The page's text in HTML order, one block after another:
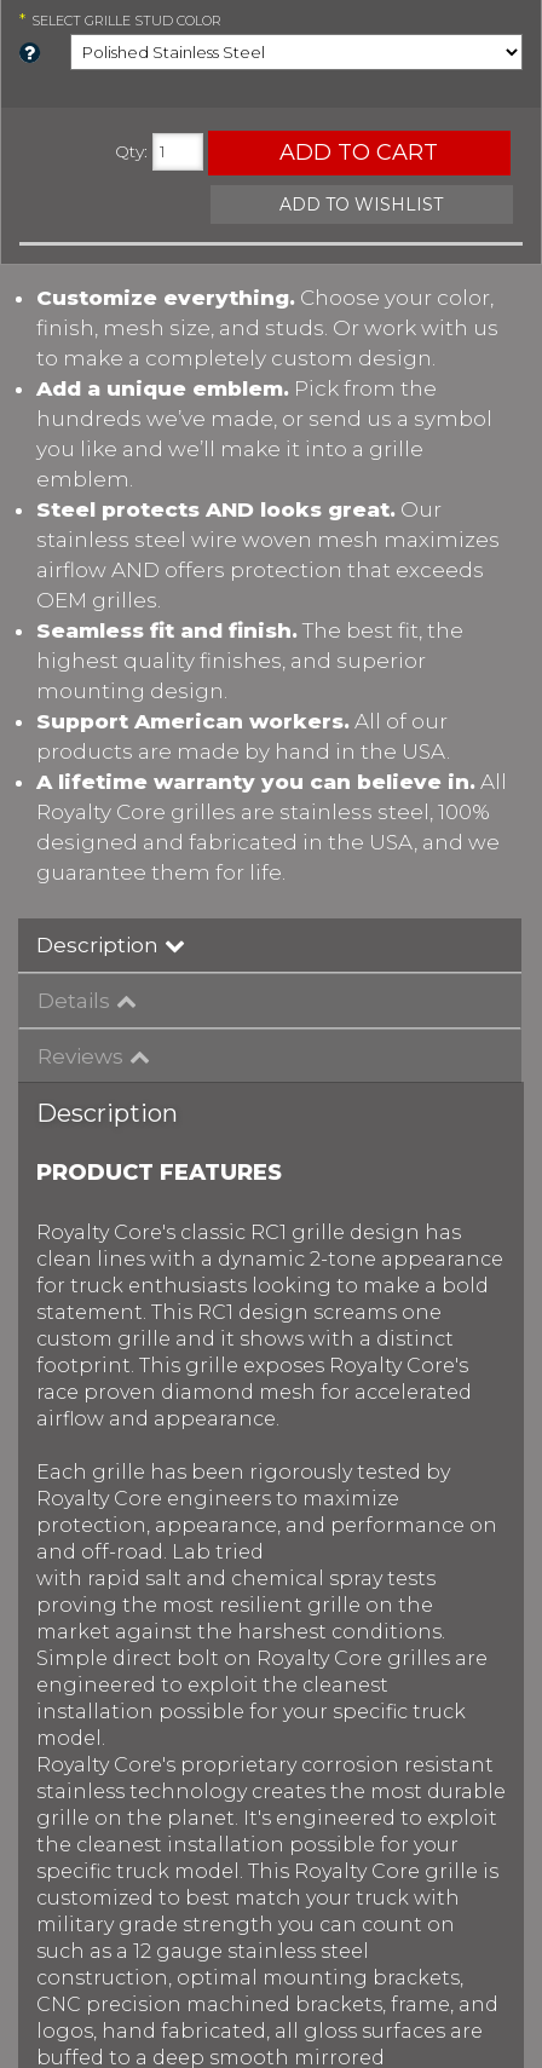
* SELECT GRILLE STUD COLOR
Qty: ADD TO CART
ADD TO WISHLIST
Customize everything. Choose your color,
finish, mesh size, and studs. Or work with us
to make a completely custom design.
Add a unique emblem. Pick from the
hundreds we’ve made, or send us a symbol
you like and we’ll make it into a grille
emblem.
Steel protects AND looks great. Our
stainless steel wire woven mesh maximizes
airflow AND offers protection that exceeds
OEM grilles.
Seamless fit and finish. The best fit, the
highest quality finishes, and superior
mounting design.
Support American workers. All of our
products are made by hand in the USA.
A lifetime warranty you can believe in. All
Royalty Core grilles are stainless steel, 100%
designed and fabricated in the USA, and we
guarantee them for life.
Description
Details
Reviews
Description
PRODUCT FEATURES
Royalty Core's classic RC1 grille design has
clean lines with a dynamic 2-tone appearance
for truck enthusiasts looking to make a bold
statement. This RC1 design screams one
custom grille and it shows with a distinct
footprint. This grille exposes Royalty Core's
race proven diamond mesh for accelerated
airflow and appearance.
Each grille has been rigorously tested by
Royalty Core engineers to maximize
protection, appearance, and performance on
and off-road. Lab tried
with rapid salt and chemical spray tests
proving the most resilient grille on the
market against the harshest conditions.
Simple direct bolt on Royalty Core grilles are
engineered to exploit the cleanest
installation possible for your specific truck
model.
Royalty Core's proprietary corrosion resistant
stainless technology creates the most durable
grille on the planet. It's engineered to exploit
the cleanest installation possible for your
specific truck model. This Royalty Core grille is
customized to best match your truck with
military grade strength you can count on
such as a 12 gauge stainless steel
construction, optimal mounting brackets,
CNC precision machined brackets, frame, and
logos, hand fabricated, all gloss surfaces are
buffed to a deep smooth mirrored